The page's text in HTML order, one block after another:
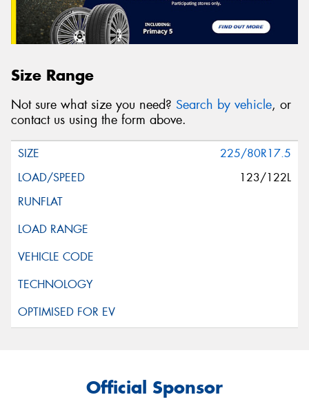
Size Range
Not sure what size you need? Search by vehicle, or
contact us using the form above.
225/80R17.5
123/122L
Official Sponsor